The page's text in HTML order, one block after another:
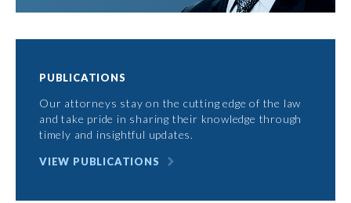
PUBLICATIONS
Our attorneys stay on the cutting edge of the law
and take pride in sharing their knowledge through
timely and insightful updates.
VIEW PUBLICATIONS